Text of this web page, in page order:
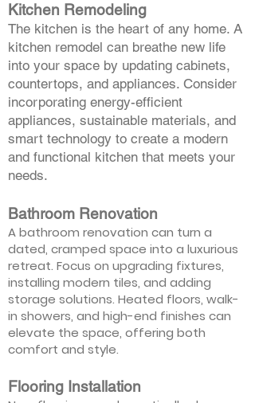
Kitchen Remodeling
The kitchen is the heart of any home. A
kitchen remodel can breathe new life
into your space by updating cabinets,
countertops, and appliances. Consider
incorporating energy-efficient
appliances, sustainable materials, and
smart technology to create a modern
and functional kitchen that meets your
needs.
Bathroom Renovation
A bathroom renovation can turn a
dated, cramped space into a luxurious
retreat. Focus on upgrading fixtures,
installing modern tiles, and adding
storage solutions. Heated floors, walk-
in showers, and high-end finishes can
elevate the space, offering both
comfort and style.
Flooring Installation